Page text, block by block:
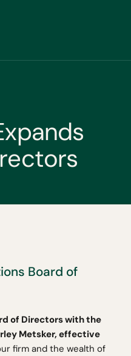
xpands
rectors
Board of
of Directors with the
Metsker, effective
firm and the wealth of